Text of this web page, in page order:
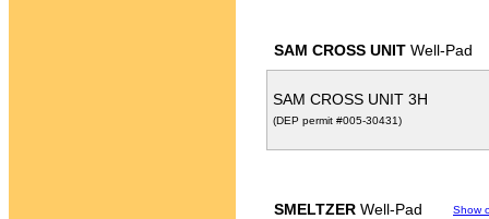
SAM CROSS UNIT Well-Pad
SAM CROSS UNIT 3H
(DEP permit #005-30431)
SMELTZER Well-Pad Show